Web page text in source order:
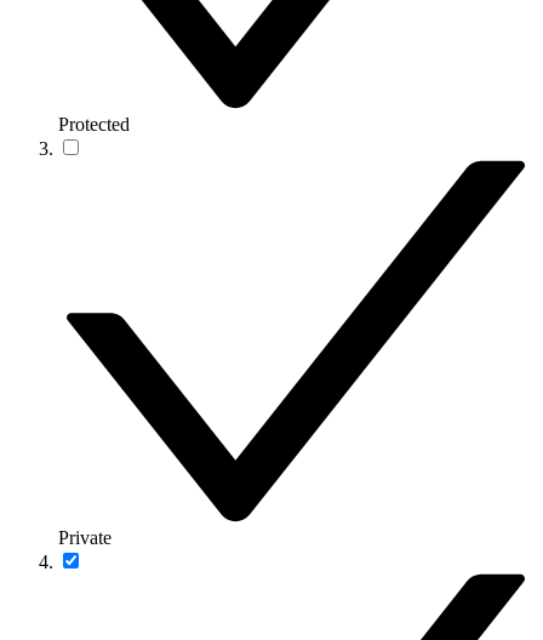
Protected
Private